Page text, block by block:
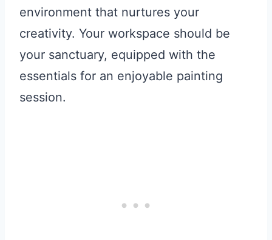
environment that nurtures your
creativity. Your workspace should be
your sanctuary, equipped with the
essentials for an enjoyable painting
session.